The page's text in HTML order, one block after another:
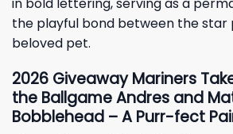
the playful bond between the star
beloved pet.
2026 GiveawayMariners
the Ballgame Andres and
Bobblehead – A Purr-fect